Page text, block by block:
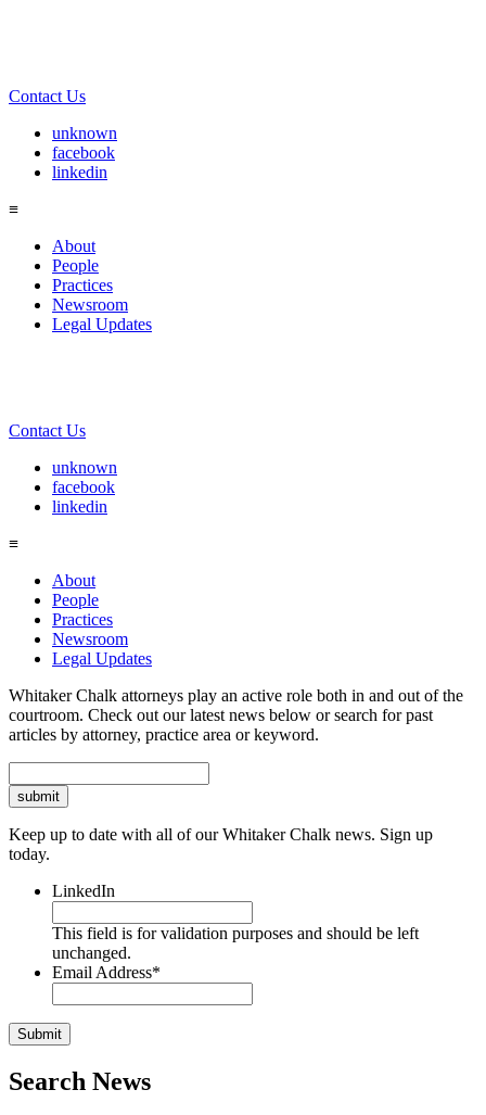
Contact Us
unknown
facebook
linkedin
≡
About
People
Practices
Newsroom
Legal Updates
Contact Us
unknown
facebook
linkedin
≡
About
People
Practices
Newsroom
Legal Updates
Whitaker Chalk attorneys play an active role both in and out of the
courtroom. Check out our latest news below or search for past
articles by attorney, practice area or keyword.
Keep up to date with all of our Whitaker Chalk news. Sign up
today.
LinkedIn
This field is for validation purposes and should be left
unchanged.
Email Address*
Search News